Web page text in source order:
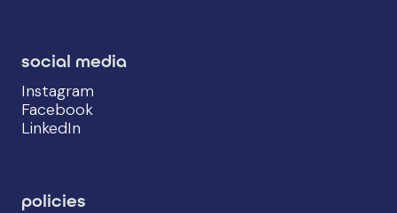
social media
Instagram
Facebook
LinkedIn
policies